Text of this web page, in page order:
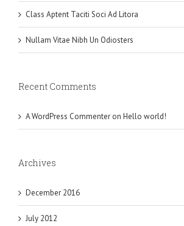
Class Aptent Taciti Soci Ad Litora
Nullam Vitae Nibh Un Odiosters
Recent Comments
A WordPress Commenter on Hello world!
Archives
December 2016
July 2012